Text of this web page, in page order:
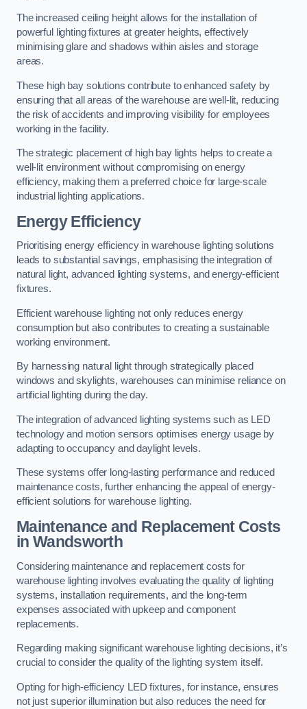
The increased ceiling height allows for the installation of
powerful lighting fixtures at greater heights, effectively
minimising glare and shadows within aisles and storage
areas.
These high bay solutions contribute to enhanced safety by
ensuring that all areas of the warehouse are well-lit, reducing
the risk of accidents and improving visibility for employees
working in the facility.
The strategic placement of high bay lights helps to create a
well-lit environment without compromising on energy
efficiency, making them a preferred choice for large-scale
industrial lighting applications.
Energy Efficiency
Prioritising energy efficiency in warehouse lighting solutions
leads to substantial savings, emphasising the integration of
natural light, advanced lighting systems, and energy-efficient
fixtures.
Efficient warehouse lighting not only reduces energy
consumption but also contributes to creating a sustainable
working environment.
By harnessing natural light through strategically placed
windows and skylights, warehouses can minimise reliance on
artificial lighting during the day.
The integration of advanced lighting systems such as LED
technology and motion sensors optimises energy usage by
adapting to occupancy and daylight levels.
These systems offer long-lasting performance and reduced
maintenance costs, further enhancing the appeal of energy-
efficient solutions for warehouse lighting.
Maintenance and Replacement Costs
in Wandsworth
Considering maintenance and replacement costs for
warehouse lighting involves evaluating the quality of lighting
systems, installation requirements, and the long-term
expenses associated with upkeep and component
replacements.
Regarding making significant warehouse lighting decisions, it’s
crucial to consider the quality of the lighting system itself.
Opting for high-efficiency LED fixtures, for instance, ensures
not just superior illumination but also reduces the need for